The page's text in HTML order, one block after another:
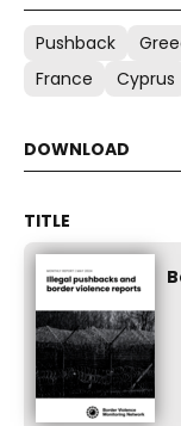
Pushback
France
Cyprus